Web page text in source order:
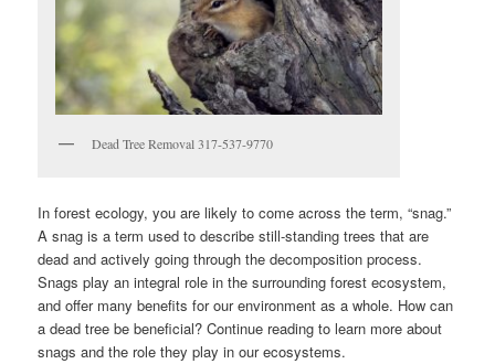
Dead Tree Removal 317-537-9770
In forest ecology, you are likely to come across the term, “snag.”
A snag is a term used to describe still-standing trees that are
dead and actively going through the decomposition process.
Snags play an integral role in the surrounding forest ecosystem,
and offer many benefits for our environment as a whole. How can
a dead tree be beneficial? Continue reading to learn more about
snags and the role they play in our ecosystems.